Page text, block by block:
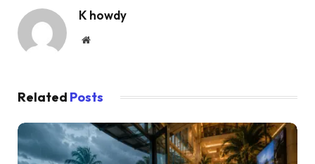
K howdy
Website
Related Posts